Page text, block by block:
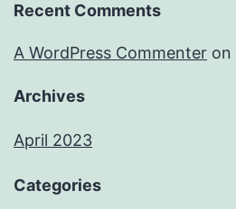
Recent Comments
A WordPress Commenter on
Archives
April 2023
Categories